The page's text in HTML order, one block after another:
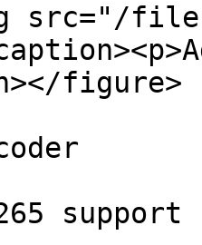
src="/files/
figure>
support